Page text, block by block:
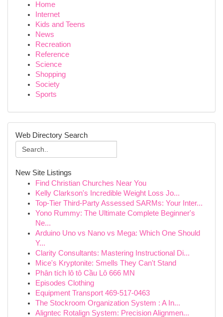
Home
Internet
Kids and Teens
News
Recreation
Reference
Science
Shopping
Society
Sports
Web Directory Search
New Site Listings
Find Christian Churches Near You
Kelly Clarkson's Incredible Weight Loss Jo...
Top-Tier Third-Party Assessed SARMs: Your Inter...
Yono Rummy: The Ultimate Complete Beginner's
Ne...
Arduino Uno vs Nano vs Mega: Which One Should
Y...
Clarity Consultants: Mastering Instructional Di...
Mice's Kryptonite: Smells They Can't Stand
Phân tích lô tô Cầu Lô 666 MN
Episodes Clothing
Equipment Transport 469-517-0463
The Stockroom Organization System : A In...
Aligntec Rotalign System: Precision Alignmen...